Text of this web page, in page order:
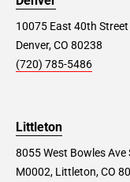
10075 East 40th
Denver, CO 80238
(720) 785-5486
Littleton
8055 West Bowles Ave
M0002, Littleton, CO